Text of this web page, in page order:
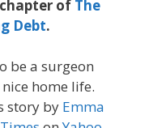
of The
Debt.
be a surgeon
home life.
story by Emma